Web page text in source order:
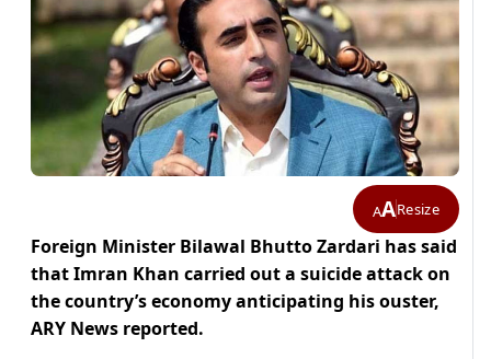
AAResize
Foreign Minister Bilawal Bhutto Zardari has said
that Imran Khan carried out a suicide attack on
the country’s economy anticipating his ouster,
ARY News reported.